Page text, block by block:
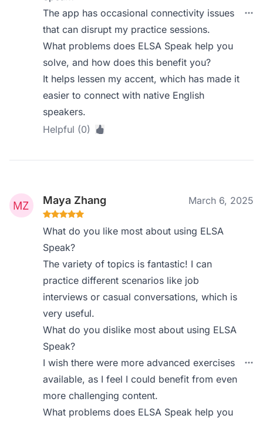
The app has occasional connectivity issues
that can disrupt my practice sessions.
What problems does ELSA Speak help you
solve, and how does this benefit you?
It helps lessen my accent, which has made it
easier to connect with native English
speakers.
Helpful (0)
Maya Zhang March 6, 2025
What do you like most about using ELSA
Speak?
The variety of topics is fantastic! I can
practice different scenarios like job
interviews or casual conversations, which is
very useful.
What do you dislike most about using ELSA
Speak?
I wish there were more advanced exercises
available, as I feel I could benefit from even
more challenging content.
What problems does ELSA Speak help you